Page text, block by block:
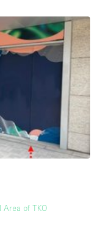
Area of TKO